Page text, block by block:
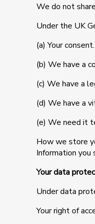
We do not
Under the UK
(a) Your
(b) We have a
(c) We have a
(d) We have a
(e) We need it
How we store
Information
Your data
Under data
Your right of